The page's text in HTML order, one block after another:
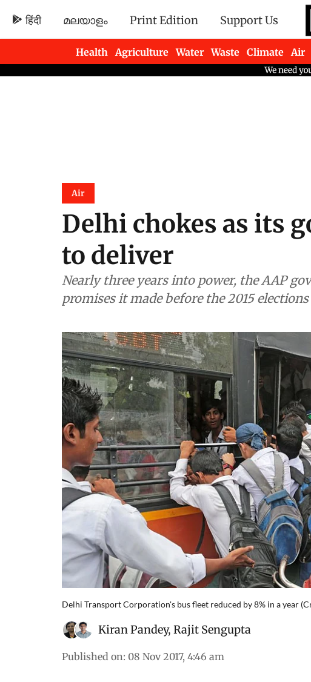
हिंदी മലയാളം Print Edition Support Us
Health Agriculture Water Waste Climate Air
Newsletters
Air
Delhi chokes as its
to deliver
Nearly three years into power, the AAP
promises it made before the 2015
Delhi Transport Corporation's bus fleet reduced by 8% in a year
Kiran Pandey, Rajit Sengupta
Published on: 08 Nov 2017, 4:46 am